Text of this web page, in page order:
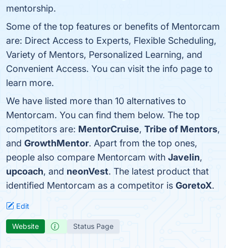
mentorship.
Some of the top features or benefits of Mentorcam
are: Direct Access to Experts, Flexible Scheduling,
Variety of Mentors, Personalized Learning, and
Convenient Access. You can visit the info page to
learn more.
We have listed more than 10 alternatives to
Mentorcam. You can find them below. The top
competitors are: MentorCruise, Tribe of Mentors,
and GrowthMentor. Apart from the top ones,
people also compare Mentorcam with Javelin,
upcoach, and neonVest. The latest product that
identified Mentorcam as a competitor is GoretoX.
Edit
Website Status Page